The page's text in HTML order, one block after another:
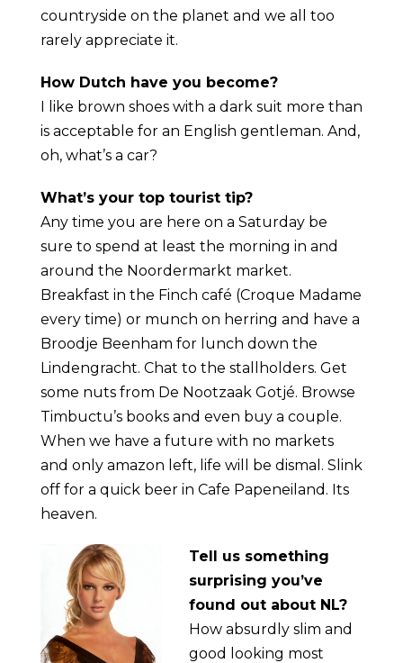
countryside on the planet and we all too
rarely appreciate it.
How Dutch have you become?
I like brown shoes with a dark suit more than
is acceptable for an English gentleman. And,
oh, what’s a car?
What’s your top tourist tip?
Any time you are here on a Saturday be
sure to spend at least the morning in and
around the Noordermarkt market.
Breakfast in the Finch café (Croque Madame
every time) or munch on herring and have a
Broodje Beenham for lunch down the
Lindengracht. Chat to the stallholders. Get
some nuts from De Nootzaak Gotjé. Browse
Timbuctu’s books and even buy a couple.
When we have a future with no markets
and only amazon left, life will be dismal. Slink
off for a quick beer in Cafe Papeneiland. Its
heaven.
Tell us something
surprising you’ve
found out about NL?
How absurdly slim and
good looking most